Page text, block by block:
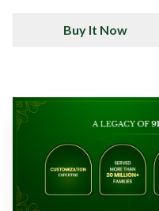
Buy It Now